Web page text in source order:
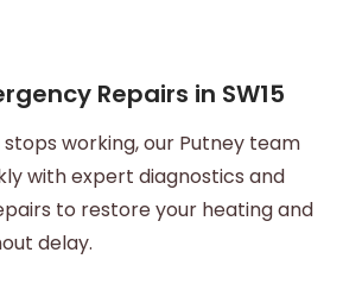
Repairs in SW15
working, our Putney team
with expert diagnostics and
to restore your heating and
delay.